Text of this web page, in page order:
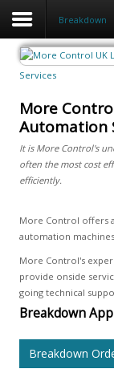
Breakdown
Services
More
Automation
It is More Control's
often the most cost
efficiently.
More Control offers
automation
More Control's
provide onside
going technical
Breakdown
Breakdown